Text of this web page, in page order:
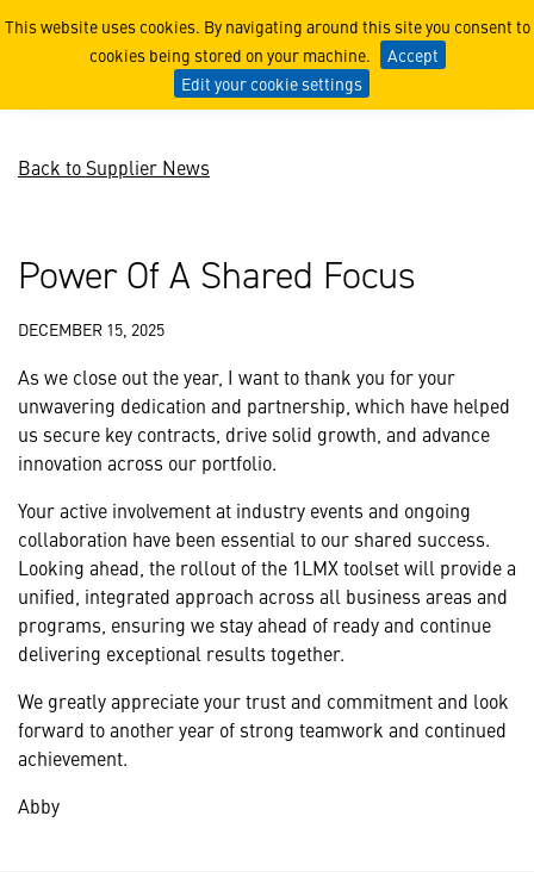
This website uses cookies. By navigating around this site you consent to
cookies being stored on your machine.
Accept
Edit your cookie settings
Power Of A Shared Focus
Back to Supplier News
Power Of A Shared Focus
DECEMBER 15, 2025
As we close out the year, I want to thank you for your
unwavering dedication and partnership, which have helped
us secure key contracts, drive solid growth, and advance
innovation across our portfolio.
Your active involvement at industry events and ongoing
collaboration have been essential to our shared success.
Looking ahead, the rollout of the 1LMX toolset will provide a
unified, integrated approach across all business areas and
programs, ensuring we stay ahead of ready and continue
delivering exceptional results together.
We greatly appreciate your trust and commitment and look
forward to another year of strong teamwork and continued
achievement.
Abby